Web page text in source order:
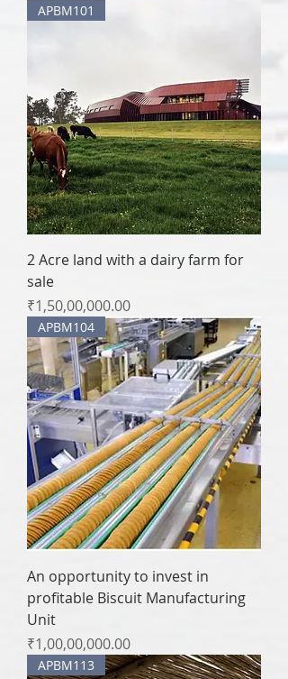
APBM101
2 Acre land with a dairy farm for
sale
Price
₹1,50,00,000.00
APBM104
An opportunity to invest in
profitable Biscuit Manufacturing
Unit
Price
₹1,00,00,000.00
APBM113